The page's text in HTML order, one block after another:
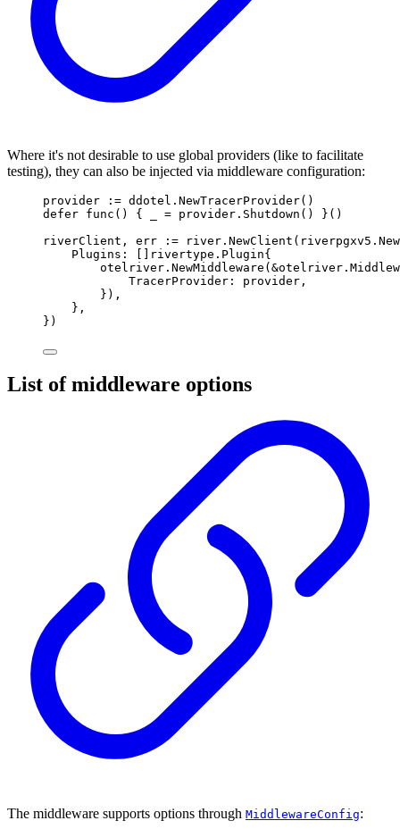
Where it's not desirable to use global providers (like to facilitate
testing), they can also be injected via middleware configuration:
provider := ddotel . NewTracerProvider()
defer func () { = provider . Shutdown ()
}()
riverClient , err := river . NewClient ( riverpgxv5 . New
Plugins : [] rivertype . Plugin{
otelriver . NewMiddleware (&otelriver .
TracerProvider : provider ,
}),
},
})
List of middleware options
The middleware supports options through MiddlewareConfig: